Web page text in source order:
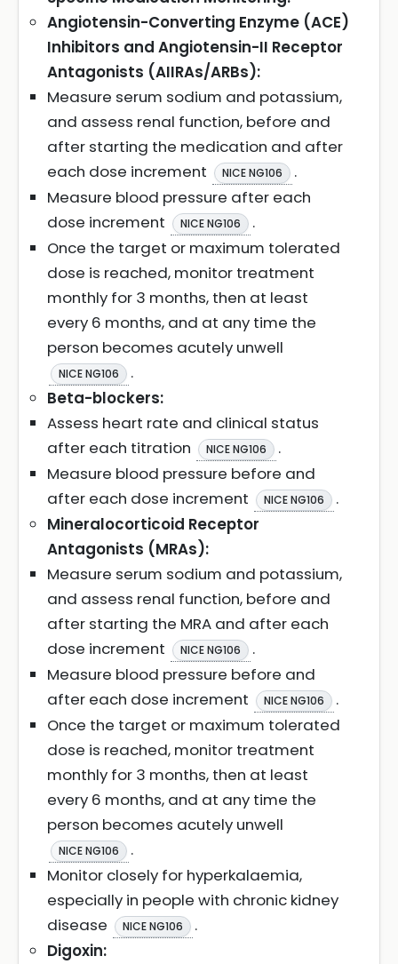
Angiotensin-Converting Enzyme (ACE)
Inhibitors and Angiotensin-II Receptor
Antagonists (AIIRAs/ARBs):
Measure serum sodium and potassium,
and assess renal function, before and
after starting the medication and after
each dose increment
NICE NG106
.
Measure blood pressure after each
dose increment
NICE NG106
.
Once the target or maximum tolerated
dose is reached, monitor treatment
monthly for 3 months, then at least
every 6 months, and at any time the
person becomes acutely unwell
NICE NG106
.
Beta-blockers:
Assess heart rate and clinical status
after each titration
NICE NG106
.
Measure blood pressure before and
after each dose increment
NICE NG106
.
Mineralocorticoid Receptor
Antagonists (MRAs):
Measure serum sodium and potassium,
and assess renal function, before and
after starting the MRA and after each
dose increment
NICE NG106
.
Measure blood pressure before and
after each dose increment
NICE NG106
.
Once the target or maximum tolerated
dose is reached, monitor treatment
monthly for 3 months, then at least
every 6 months, and at any time the
person becomes acutely unwell
NICE NG106
.
Monitor closely for hyperkalaemia,
especially in people with chronic kidney
disease
NICE NG106
.
Digoxin: